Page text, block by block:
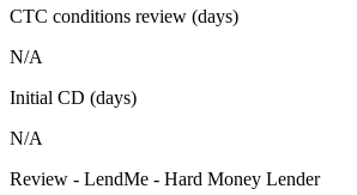
CTC conditions review (days)
N/A
Initial CD (days)
N/A
Review - LendMe - Hard Money Lender